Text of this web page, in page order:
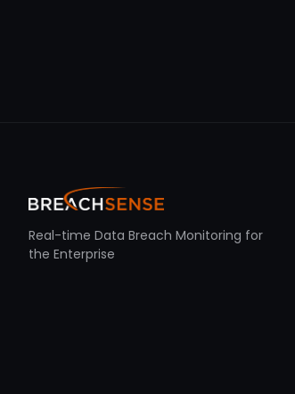
Real-time Data Breach Monitoring for
the Enterprise